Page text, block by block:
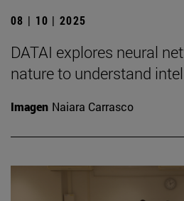
08 | 10 | 2025
DATAI explores neural
nature to understand
Imagen Naiara Carrasco